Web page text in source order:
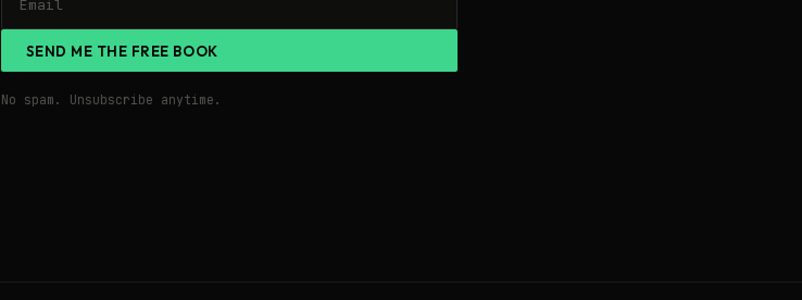
SEND ME THE FREE BOOK
No spam. Unsubscribe anytime.